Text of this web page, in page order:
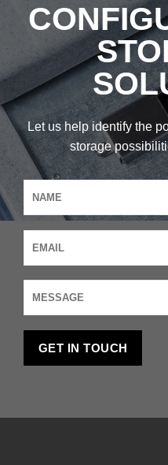
Let us help identify the
storage